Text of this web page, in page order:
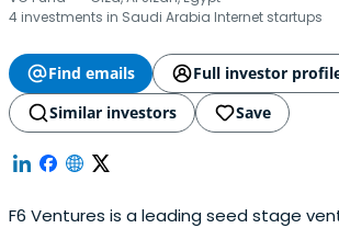
4 investments in Saudi Arabia Internet startups
Find emails
Full investor
Similar investors
Save
F6 Ventures is a leading seed stage